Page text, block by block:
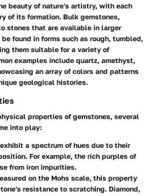
beauty of nature's artistry, with each
of its formation. Bulk gemstones,
stones that are available in larger
found in forms such as rough, tumbled,
them suitable for a variety of
examples include quartz, amethyst,
an array of colors and patterns
geological histories.
properties of gemstones, several
into play:
a spectrum of hues due to their
For example, the rich purples of
from iron impurities.
on the Mohs scale, this property
resistance to scratching. Diamond,